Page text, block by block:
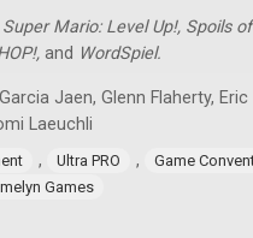
Super Mario: Level Up!, Spoils
and WordSpiel.
Jaen, Glenn Flaherty,
Laeuchli
, Ultra PRO ,
Game
Games